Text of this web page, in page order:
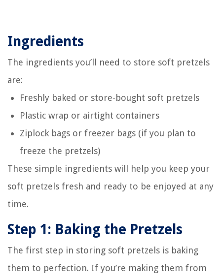
Ingredients
The ingredients you’ll need to store soft pretzels
are:
Freshly baked or store-bought soft pretzels
Plastic wrap or airtight containers
Ziplock bags or freezer bags (if you plan to
freeze the pretzels)
These simple ingredients will help you keep your
soft pretzels fresh and ready to be enjoyed at any
time.
Step 1: Baking the Pretzels
The first step in storing soft pretzels is baking
them to perfection. If you’re making them from